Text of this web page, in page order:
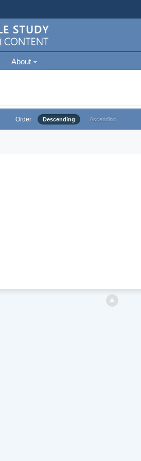
About
Order Descending Ascending